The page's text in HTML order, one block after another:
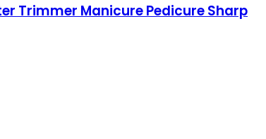
Trimmer Manicure Pedicure Sharp